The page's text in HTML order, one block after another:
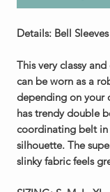
Details: Bell
This very classy
can be worn as a
depending on your
has trendy double
coordinating belt in
silhouette. The
slinky fabric feels